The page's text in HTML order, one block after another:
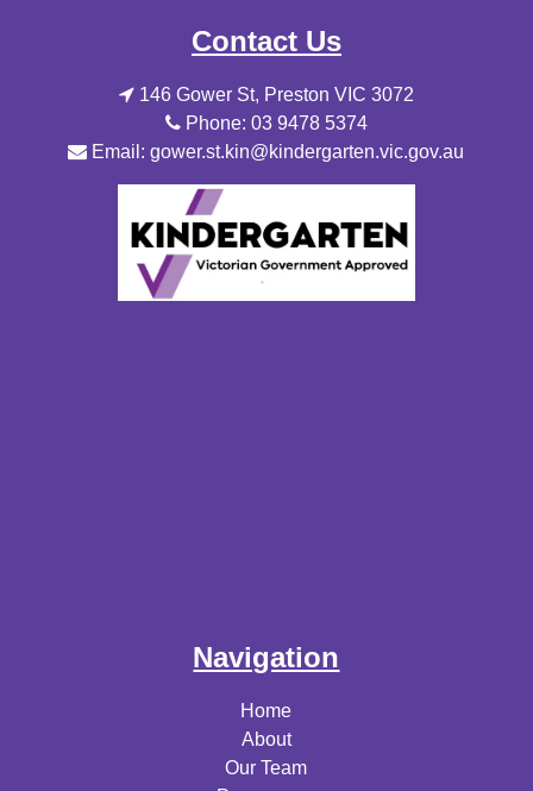
Contact Us
146 Gower St, Preston VIC 3072
Phone: 03 9478 5374
Email: gower.st.kin@kindergarten.vic.gov.au
Navigation
Home
About
Our Team